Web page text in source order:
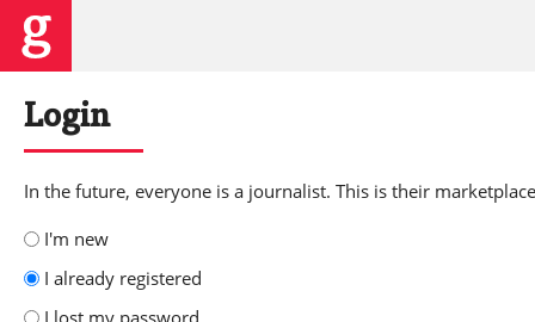
Login
In the future, everyone is a journalist. This is their
I'm new
I already registered
I lost my password